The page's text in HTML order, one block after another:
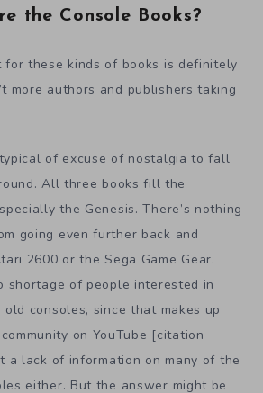
the Console Books?
for these kinds of books is definitely
more authors and publishers taking
of excuse of nostalgia to fall
All three books fill the
the Genesis. There’s nothing
going even further back and
2600 or the Sega Game Gear.
shortage of people interested in
consoles, since that makes up
on YouTube [citation
a lack of information on many of the
either. But the answer might be